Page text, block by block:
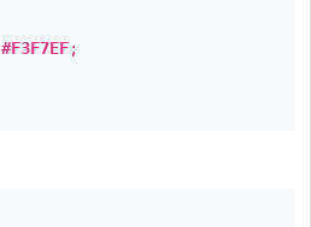
#F3F7EF;